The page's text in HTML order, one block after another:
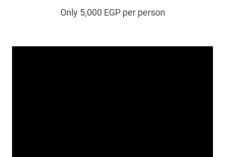
Only 5,000 EGP per person